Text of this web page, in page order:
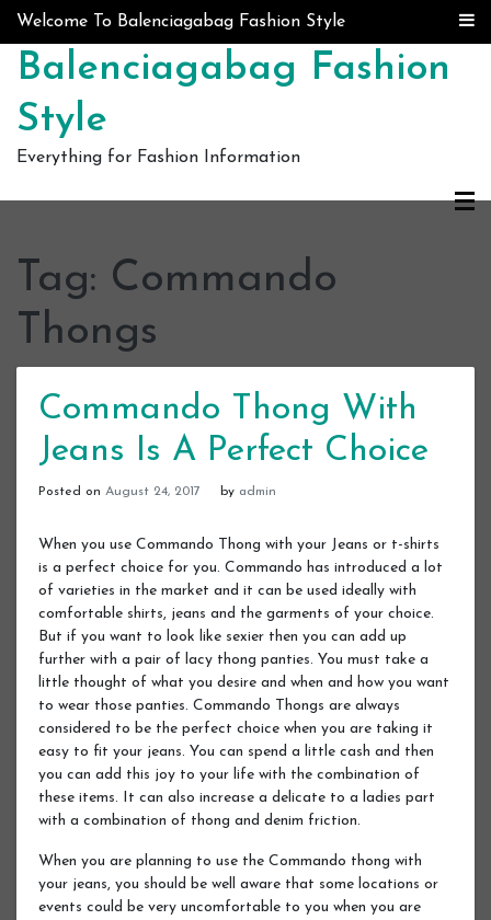
Skip to content
Welcome To Balenciagabag Fashion Style
Balenciagabag Fashion
Style
Everything for Fashion Information
Tag: Commando
Thongs
Commando Thong With
Jeans Is A Perfect Choice
Posted on August 24, 2017 by admin
When you use Commando Thong with your Jeans or t-shirts
is a perfect choice for you. Commando has introduced a lot
of varieties in the market and it can be used ideally with
comfortable shirts, jeans and the garments of your choice.
But if you want to look like sexier then you can add up
further with a pair of lacy thong panties. You must take a
little thought of what you desire and when and how you want
to wear those panties. Commando Thongs are always
considered to be the perfect choice when you are taking it
easy to fit your jeans. You can spend a little cash and then
you can add this joy to your life with the combination of
these items. It can also increase a delicate to a ladies part
with a combination of thong and denim friction.
When you are planning to use the Commando thong with
your jeans, you should be well aware that some locations or
events could be very uncomfortable to you when you are